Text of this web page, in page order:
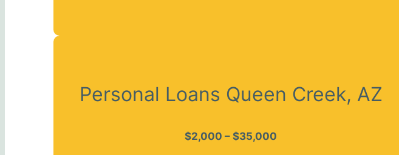
Personal Loans Queen Creek, AZ
$2,000 – $35,000